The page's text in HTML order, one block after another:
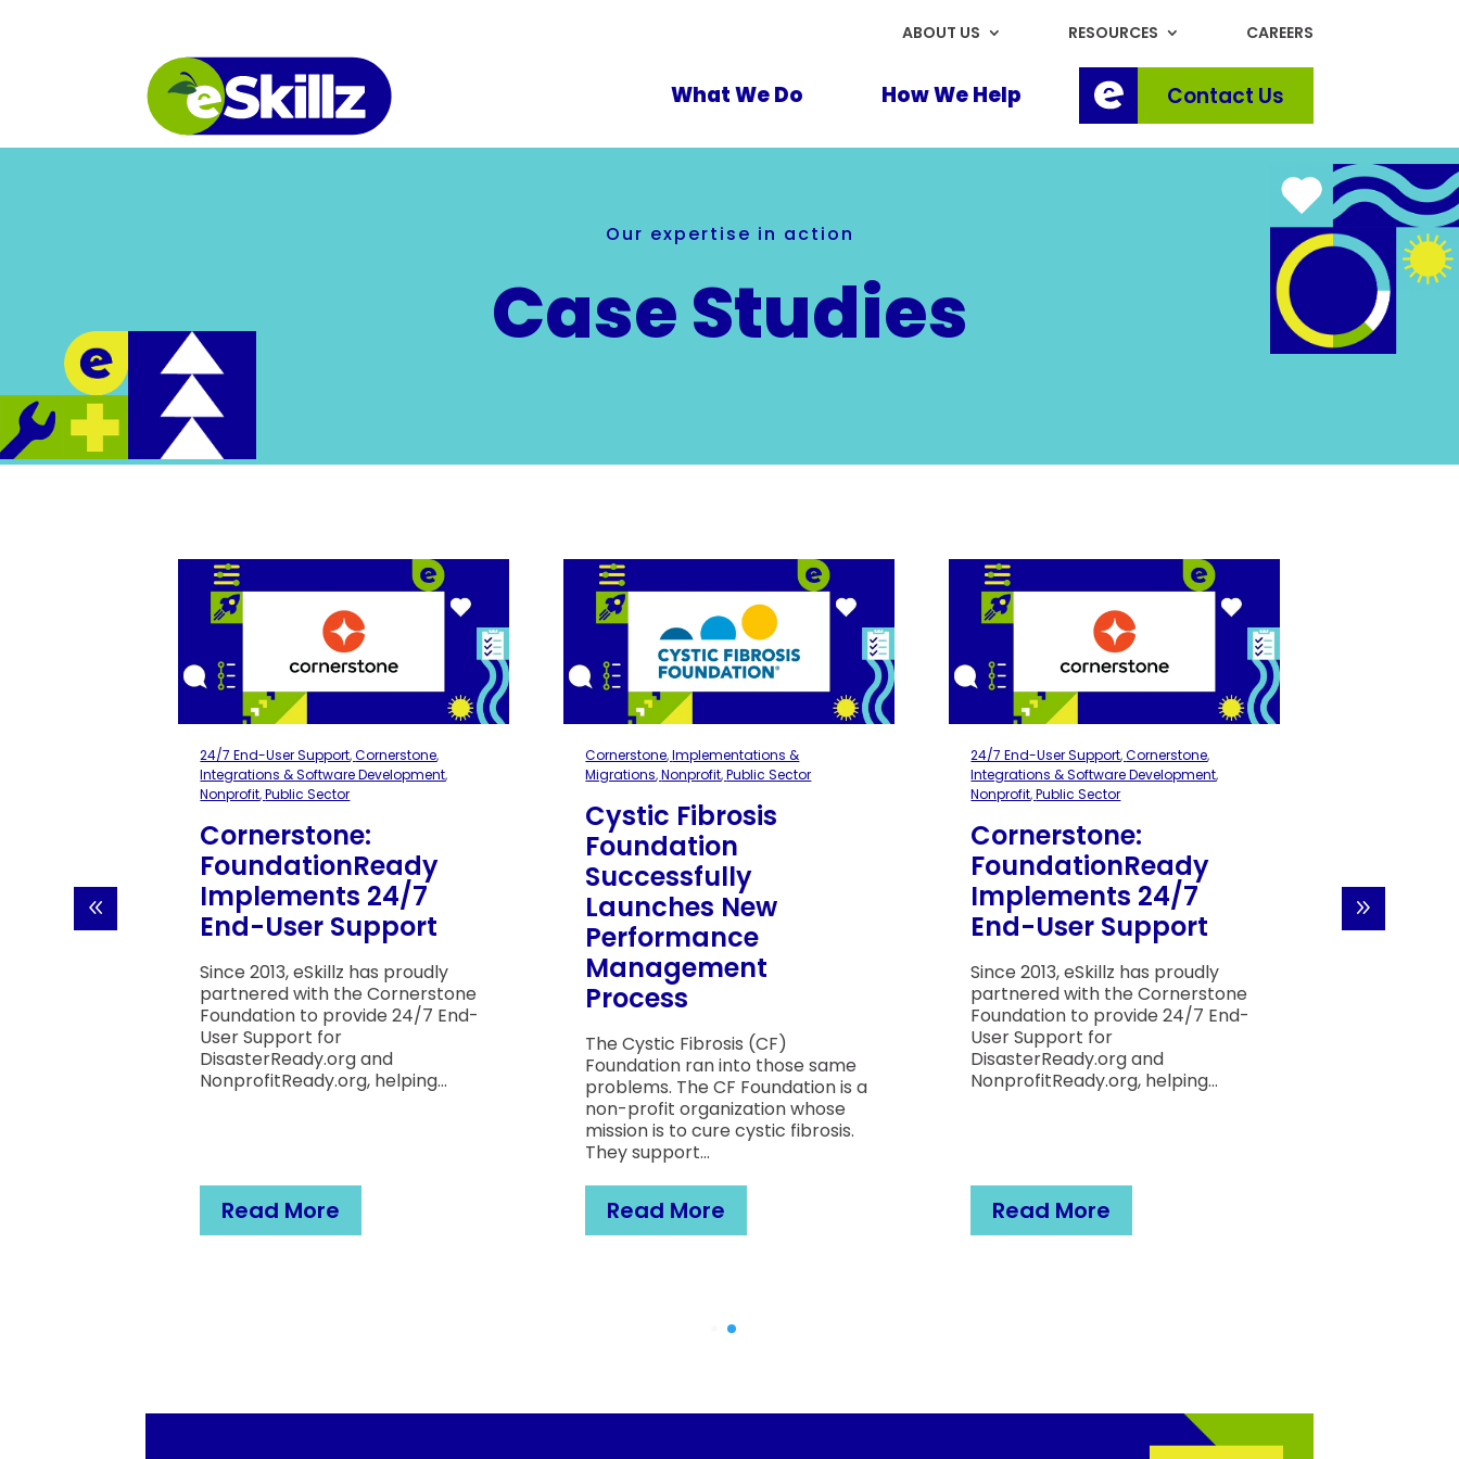
ABOUT US RESOURCES CAREERS
What We Do How We Help Contact Us
Our expertise in action
Case Studies
24/7 End-User Support,Cornerstone,
Integrations & Software Development,
Nonprofit,Public Sector
Cornerstone:
FoundationReady
Implements 24/7
End-User Support
Since 2013, eSkillz has proudly
partnered with the Cornerstone
Foundation to provide 24/7 End-
User Support for
DisasterReady.org and
NonprofitReady.org, helping...
Read More
Cornerstone,Implementations &
Migrations,Nonprofit,Public Sector
Cystic Fibrosis
Foundation
Successfully
Launches New
Performance
Management
Process
The Cystic Fibrosis (CF)
Foundation ran into those same
problems. The CF Foundation is a
non-profit organization whose
mission is to cure cystic fibrosis.
They support...
Read More
24/7 End-User Support,Cornerstone,
Integrations & Software Development,
Nonprofit,Public Sector
Cornerstone:
FoundationReady
Implements 24/7
End-User Support
Since 2013, eSkillz has proudly
partnered with the Cornerstone
Foundation to provide 24/7 End-
User Support for
DisasterReady.org and
NonprofitReady.org, helping...
Read More